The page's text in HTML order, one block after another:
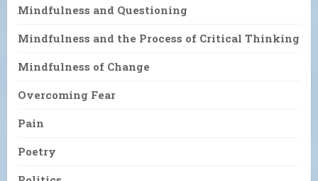
Mindfulness and Questioning
Mindfulness and the Process of Critical Thinking
Mindfulness of Change
Overcoming Fear
Pain
Poetry